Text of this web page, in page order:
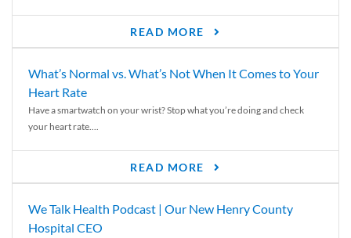
READ MORE
What’s Normal vs. What’s Not When It Comes to Your
Heart Rate
Have a smartwatch on your wrist? Stop what you’re doing and check
your heart rate....
READ MORE
We Talk Health Podcast | Our New Henry County
Hospital CEO